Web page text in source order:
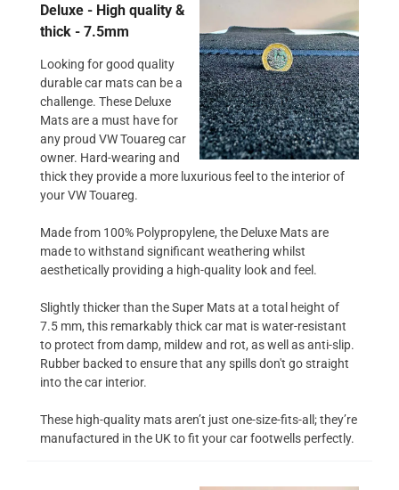
Deluxe - High quality &
thick - 7.5mm
Looking for good quality
durable car mats can be a
challenge. These Deluxe
Mats are a must have for
any proud VW Touareg car
owner. Hard-wearing and
thick they provide a more luxurious feel to the interior of
your VW Touareg.
Made from 100% Polypropylene, the Deluxe Mats are
made to withstand significant weathering whilst
aesthetically providing a high-quality look and feel.
Slightly thicker than the Super Mats at a total height of
7.5 mm, this remarkably thick car mat is water-resistant
to protect from damp, mildew and rot, as well as anti-slip.
Rubber backed to ensure that any spills don't go straight
into the car interior.
These high-quality mats aren’t just one-size-fits-all; they’re
manufactured in the UK to fit your car footwells perfectly.